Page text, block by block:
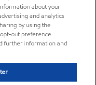
about your
and analytics
by using the
out preference
further information and